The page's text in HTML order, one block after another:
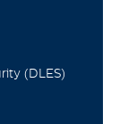
(DLES)